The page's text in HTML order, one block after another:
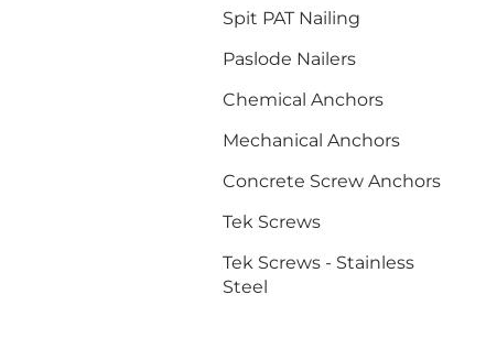
Spit PAT Nailing
Paslode Nailers
Chemical Anchors
Mechanical Anchors
Concrete Screw Anchors
Tek Screws
Tek Screws - Stainless
Steel